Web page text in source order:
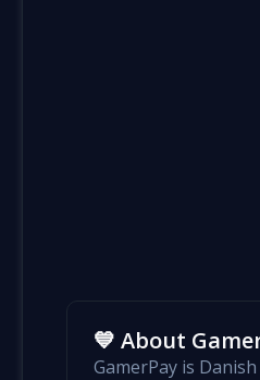
💙 About
GamerPay is